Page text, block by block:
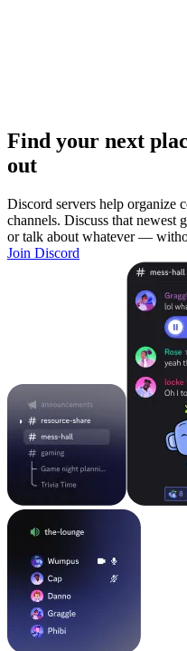
Find your next
out
Discord servers help organize
channels. Discuss that newest
or talk about whatever —
Join Discord